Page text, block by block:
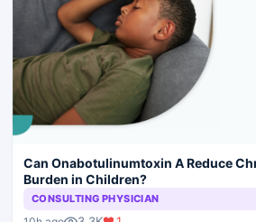
Can Onabotulinumtoxin A Reduce
Burden in Children?
CONSULTING PHYSICIAN